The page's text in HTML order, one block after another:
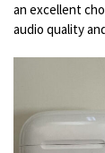
an excellent
audio quality